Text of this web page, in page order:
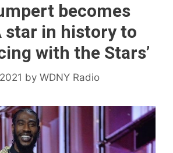
becomes
star in history to
with the Stars’
by WDNY Radio